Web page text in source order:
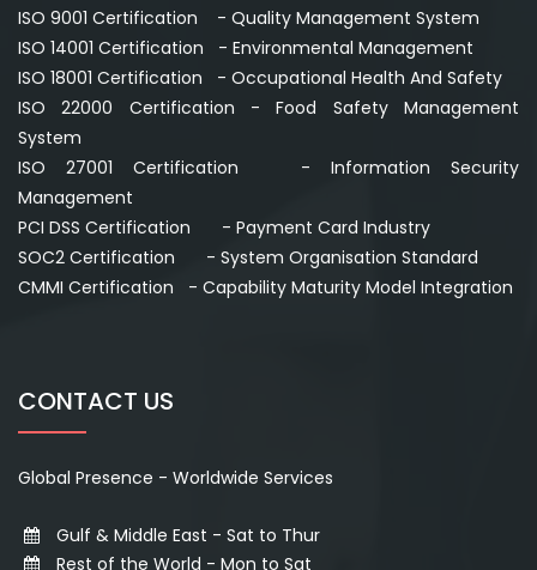
ISO 9001 Certification - Quality Management System
ISO 14001 Certification - Environmental Management
ISO 18001 Certification - Occupational Health And Safety
ISO 22000 Certification - Food Safety Management
System
ISO 27001 Certification - Information Security
Management
PCI DSS Certification - Payment Card Industry
SOC2 Certification - System Organisation Standard
CMMI Certification - Capability Maturity Model Integration
CONTACT US
Global Presence - Worldwide Services
Gulf & Middle East - Sat to Thur
Rest of the World - Mon to Sat